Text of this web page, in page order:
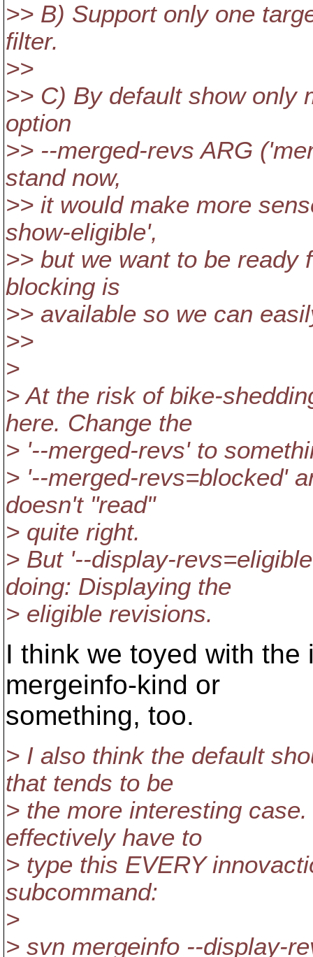
>> B) Support only one
filter.
>>
>> C) By default show only
option
>> --merged-revs ARG
stand now,
>> it would make more
show-eligible',
>> but we want to be ready
blocking is
>> available so we can
>>
>
> At the risk of bike-
here. Change the
> '--merged-revs' to
> '--merged-revs=blocked'
doesn't "read"
> quite right.
> But '--display-
doing: Displaying the
> eligible revisions.
I think we toyed with
mergeinfo-kind or
something, too.
> I also think the default
that tends to be
> the more interesting
effectively have to
> type this EVERY
subcommand:
>
> svn mergeinfo --display-